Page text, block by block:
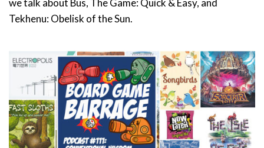
we talk about Bus, The Game: Quick & Easy, and
Tekhenu: Obelisk of the Sun.